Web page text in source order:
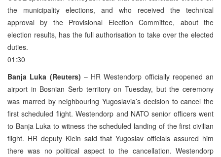
the municipality elections, and who received the technical
approval by the Provisional Election Committee, about the
election results, has the full authorisation to take over the elected
duties.
01:30
Banja Luka (Reuters) – HR Westendorp officially reopened an
airport in Bosnian Serb territory on Tuesday, but the ceremony
was marred by neighbouring Yugoslavia’s decision to cancel the
first scheduled flight. Westendorp and NATO senior officers went
to Banja Luka to witness the scheduled landing of the first civilian
flight. HR deputy Klein said that Yugoslav officials assured him
there was no political aspect to the cancellation. Westendorp